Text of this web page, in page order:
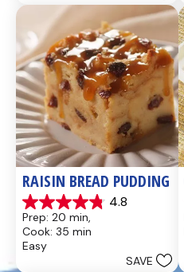
437
reviews
RAISIN BREAD PUDDING
4.8
4.8
out
of
5
Prep: 20 min,
Cook: 35 min
Easy
SAVE